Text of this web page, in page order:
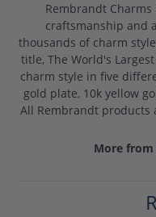
Rembrandt
craftsmanship and
thousands of charm
title, The World's
charm style in five
gold plate, 10k yellow
All Rembrandt products
More from